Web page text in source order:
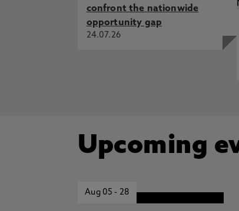
confront the nationwide
opportunity gap
24.07.26
Upcoming
Aug 05- 28